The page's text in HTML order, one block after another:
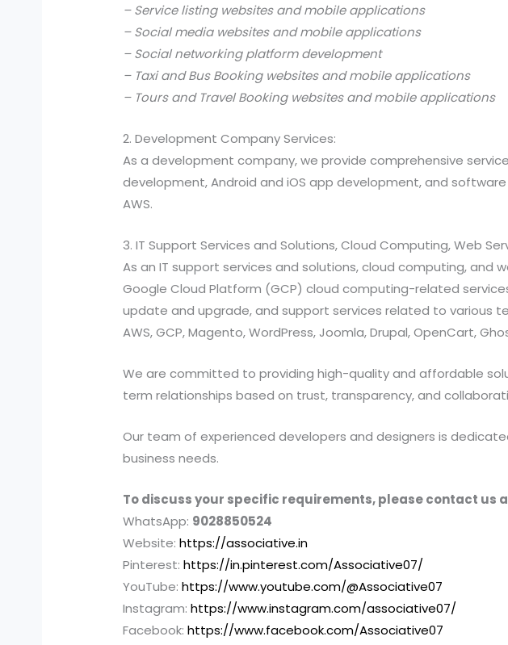
– Service listing websites and mobile applications
– Social media websites and mobile applications
– Social networking platform development
– Taxi and Bus Booking websites and mobile applications
– Tours and Travel Booking websites and mobile applications
2. Development Company Services:
As a development company, we provide comprehensive
development, Android and iOS app development, and software
AWS.
3. IT Support Services and Solutions, Cloud Computing, Web
As an IT support services and solutions, cloud computing, and
Google Cloud Platform (GCP) cloud computing-related
update and upgrade, and support services related to various
AWS, GCP, Magento, WordPress, Joomla, Drupal, OpenCart,
We are committed to providing high-quality and affordable
term relationships based on trust, transparency, and
Our team of experienced developers and designers is
business needs.
To discuss your specific requirements, please contact us
WhatsApp: 9028850524
Website:https://associative.in
Pinterest:https://in.pinterest.com/Associative07/
YouTube:https://www.youtube.com/@Associative07
Instagram:https://www.instagram.com/associative07/
Facebook:https://www.facebook.com/Associative07